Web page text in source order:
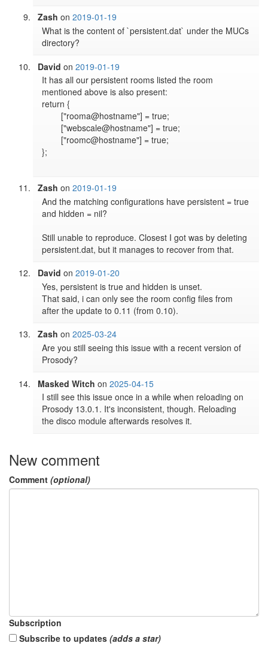
Zash on2019-01-19
What is the content of `persistent.dat` under the MUCs
directory?
David on2019-01-19
It has all our persistent rooms listed the room
mentioned above is also present:
return {
};
Zash on2019-01-19
And the matching configurations have persistent = true
and hidden = nil?
Still unable to reproduce. Closest I got was by deleting
persistent.dat, but it manages to recover from that.
David on2019-01-20
Yes, persistent is true and hidden is unset.
That said, i can only see the room config files from
after the update to 0.11 (from 0.10).
Zash on2025-03-24
Are you still seeing this issue with a recent version of
Prosody?
Masked Witch on2025-04-15
I still see this issue once in a while when reloading on
Prosody 13.0.1. It's inconsistent, though. Reloading
the disco module afterwards resolves it.
New comment
Comment (optional)
Subscription
Subscribe to updates (adds a star)